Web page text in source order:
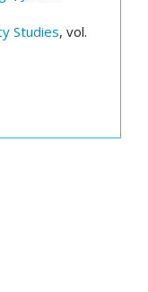
Studies, vol.